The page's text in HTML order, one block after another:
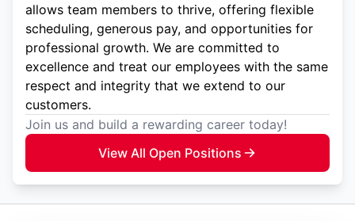
allows team members to thrive, offering flexible
scheduling, generous pay, and opportunities for
professional growth. We are committed to
excellence and treat our employees with the same
respect and integrity that we extend to our
customers.
Join us and build a rewarding career today!
View All Open Positions